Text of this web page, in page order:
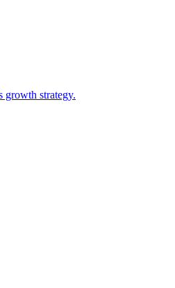
growth strategy.